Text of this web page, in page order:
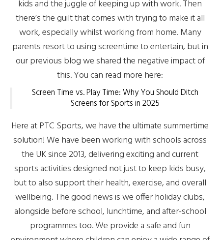
kids and the juggle of keeping up with work. Then
there’s the guilt that comes with trying to make it all
work, especially whilst working from home. Many
parents resort to using screentime to entertain, but in
our previous blog we shared the negative impact of
this. You can read more here:
Screen Time vs. Play Time: Why You Should Ditch
Screens for Sports in 2025
Here at PTC Sports, we have the ultimate summertime
solution! We have been working with schools across
the UK since 2013, delivering exciting and current
sports activities designed not just to keep kids busy,
but to also support their health, exercise, and overall
wellbeing. The good news is we offer holiday clubs,
alongside before school, lunchtime, and after-school
programmes too. We provide a safe and fun